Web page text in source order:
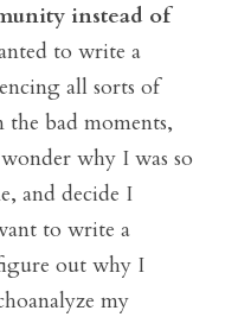
instead of
to write a
all sorts of
bad moments,
why I was so
and decide I
to write a
out why I
my